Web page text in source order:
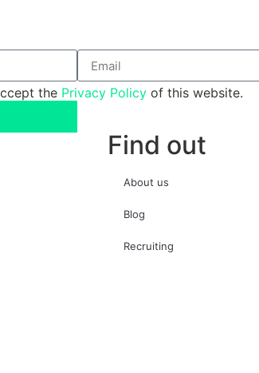
the Privacy Policy of this website.
Find out
About us
Blog
Recruiting